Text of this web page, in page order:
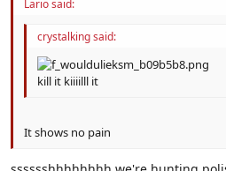
Lario said:
crystalking said:
kill it kiiiilll it
It shows no pain